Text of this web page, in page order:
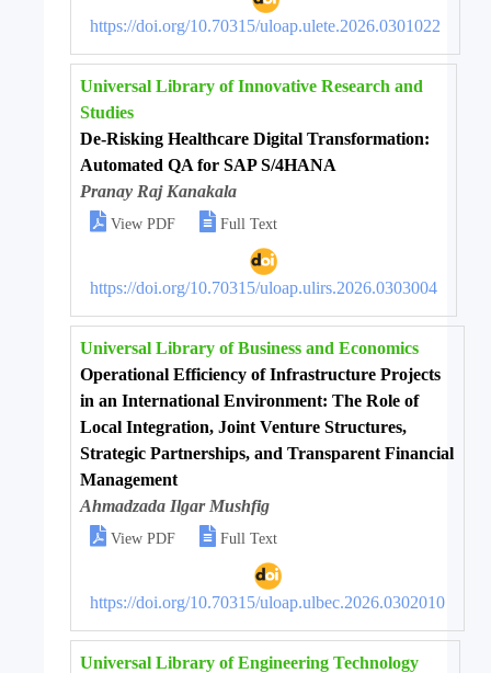
https://doi.org/10.70315/uloap.ulete.2026.0301022
Universal Library of Innovative Research and
Studies
De-Risking Healthcare Digital Transformation:
Automated QA for SAP S/4HANA
Pranay Raj Kanakala
 View PDF  Full Text
https://doi.org/10.70315/uloap.ulirs.2026.0303004
Universal Library of Business and Economics
Operational Efficiency of Infrastructure Projects
in an International Environment: The Role of
Local Integration, Joint Venture Structures,
Strategic Partnerships, and Transparent Financial
Management
Ahmadzada Ilgar Mushfig
 View PDF  Full Text
https://doi.org/10.70315/uloap.ulbec.2026.0302010
Universal Library of Engineering Technology